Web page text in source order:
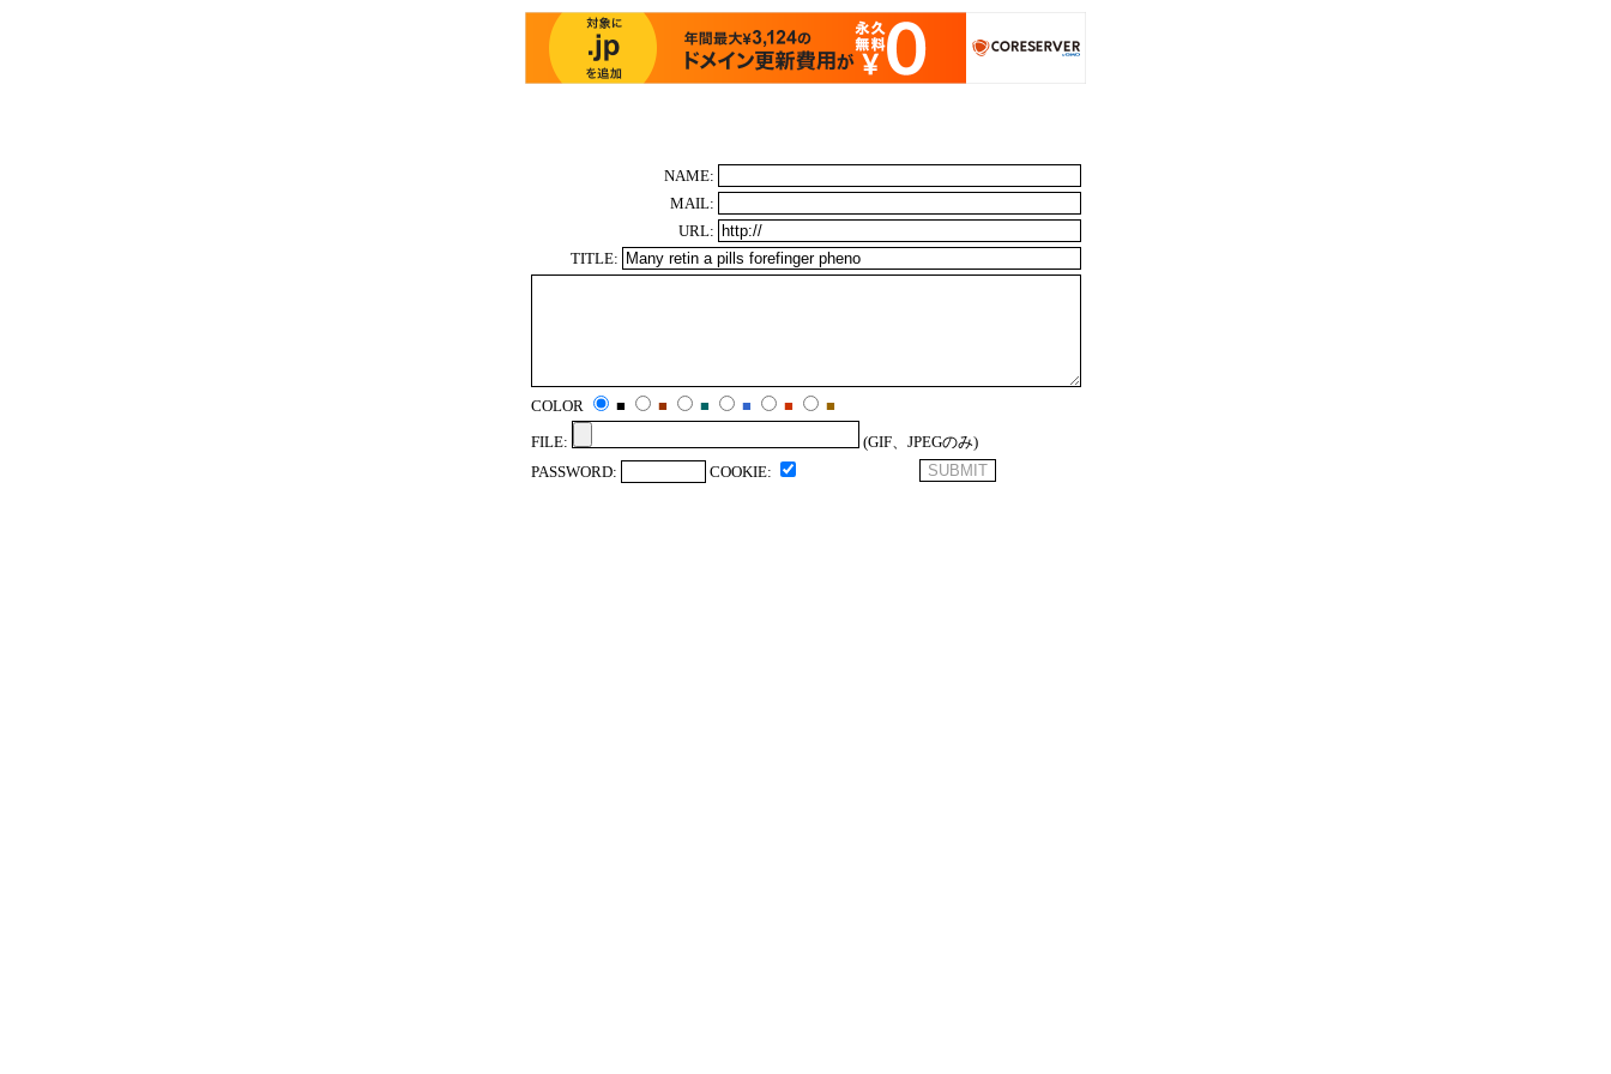
NAME:
MAIL:
URL:
TITLE:
COLOR ■ ■ ■ ■ ■
■
FILE:
(GIF、JPEGのみ)
PASSWORD:
COOKIE: